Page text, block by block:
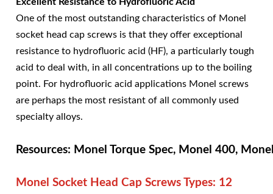
Excellent Resistance to Hydrofluoric Acid
One of the most outstanding characteristics of Monel
socket head cap screws is that they offer exceptional
resistance to hydrofluoric acid (HF), a particularly tough
acid to deal with, in all concentrations up to the boiling
point. For hydrofluoric acid applications Monel screws
are perhaps the most resistant of all commonly used
specialty alloys.
Resources: Monel Torque Spec, Monel 400,
Monel Socket Head Cap Screws Types: 12